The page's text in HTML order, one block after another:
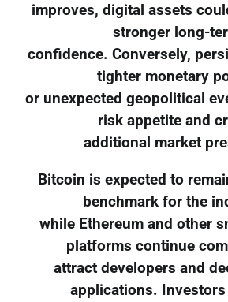
improves, digital assets
stronger long-
confidence. Conversely,
tighter monetary
or unexpected geopolitical
risk appetite and
additional market
Bitcoin is expected to
benchmark for the
while Ethereum and other
platforms continue
attract developers and
applications. Investors